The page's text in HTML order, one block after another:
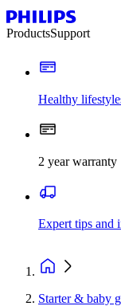
ProductsSupport
Healthy
2 year warranty
Expert tips and
Starter & baby